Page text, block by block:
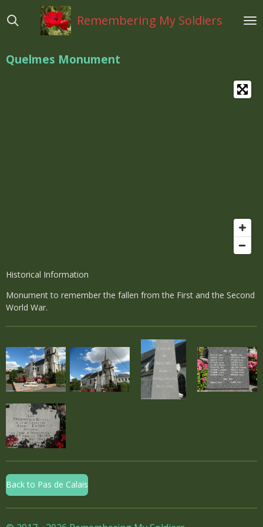
direct
hoofdinhoud
Remembering My Soldiers
Quelmes Monument
Historical Information
Monument to remember the fallen from the First and the Second
World War.
Back to Pas de Calais